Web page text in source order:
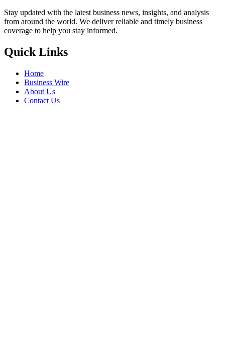
Stay updated with the latest business news, insights, and analysis
from around the world. We deliver reliable and timely business
coverage to help you stay informed.
Quick Links
Home
Business Wire
About Us
Contact Us